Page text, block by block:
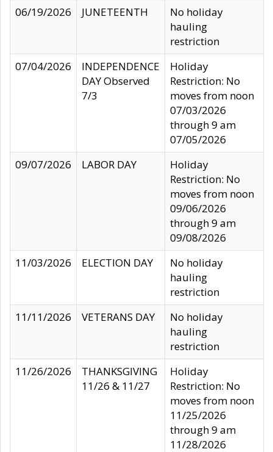
06/19/2026
JUNETEENTH
No holiday
hauling
restriction
07/04/2026
INDEPENDENCE
DAY Observed
7/3
Holiday
Restriction: No
moves from noon
07/03/2026
through 9 am
07/05/2026
09/07/2026
LABOR DAY
Holiday
Restriction: No
moves from noon
09/06/2026
through 9 am
09/08/2026
11/03/2026
ELECTION DAY
No holiday
hauling
restriction
11/11/2026
VETERANS DAY
No holiday
hauling
restriction
11/26/2026
THANKSGIVING
11/26 & 11/27
Holiday
Restriction: No
moves from noon
11/25/2026
through 9 am
11/28/2026